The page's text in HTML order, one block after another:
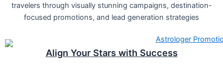
travelers through visually stunning campaigns, destination-
focused promotions, and lead generation strategies
Align Your Stars with Success